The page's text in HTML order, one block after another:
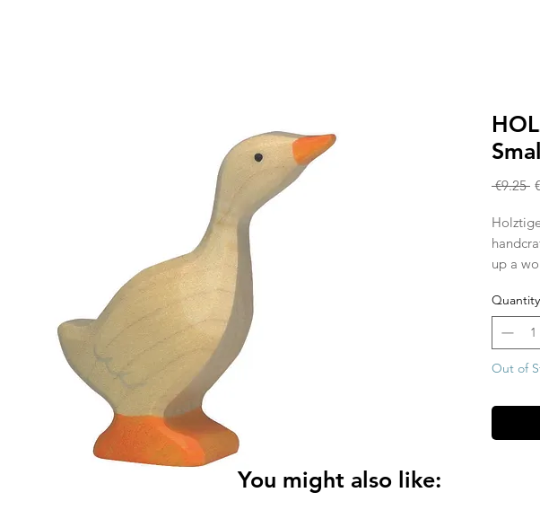
€9.25
up a
painted
piece
from
Quantity
Out of
You might also like: